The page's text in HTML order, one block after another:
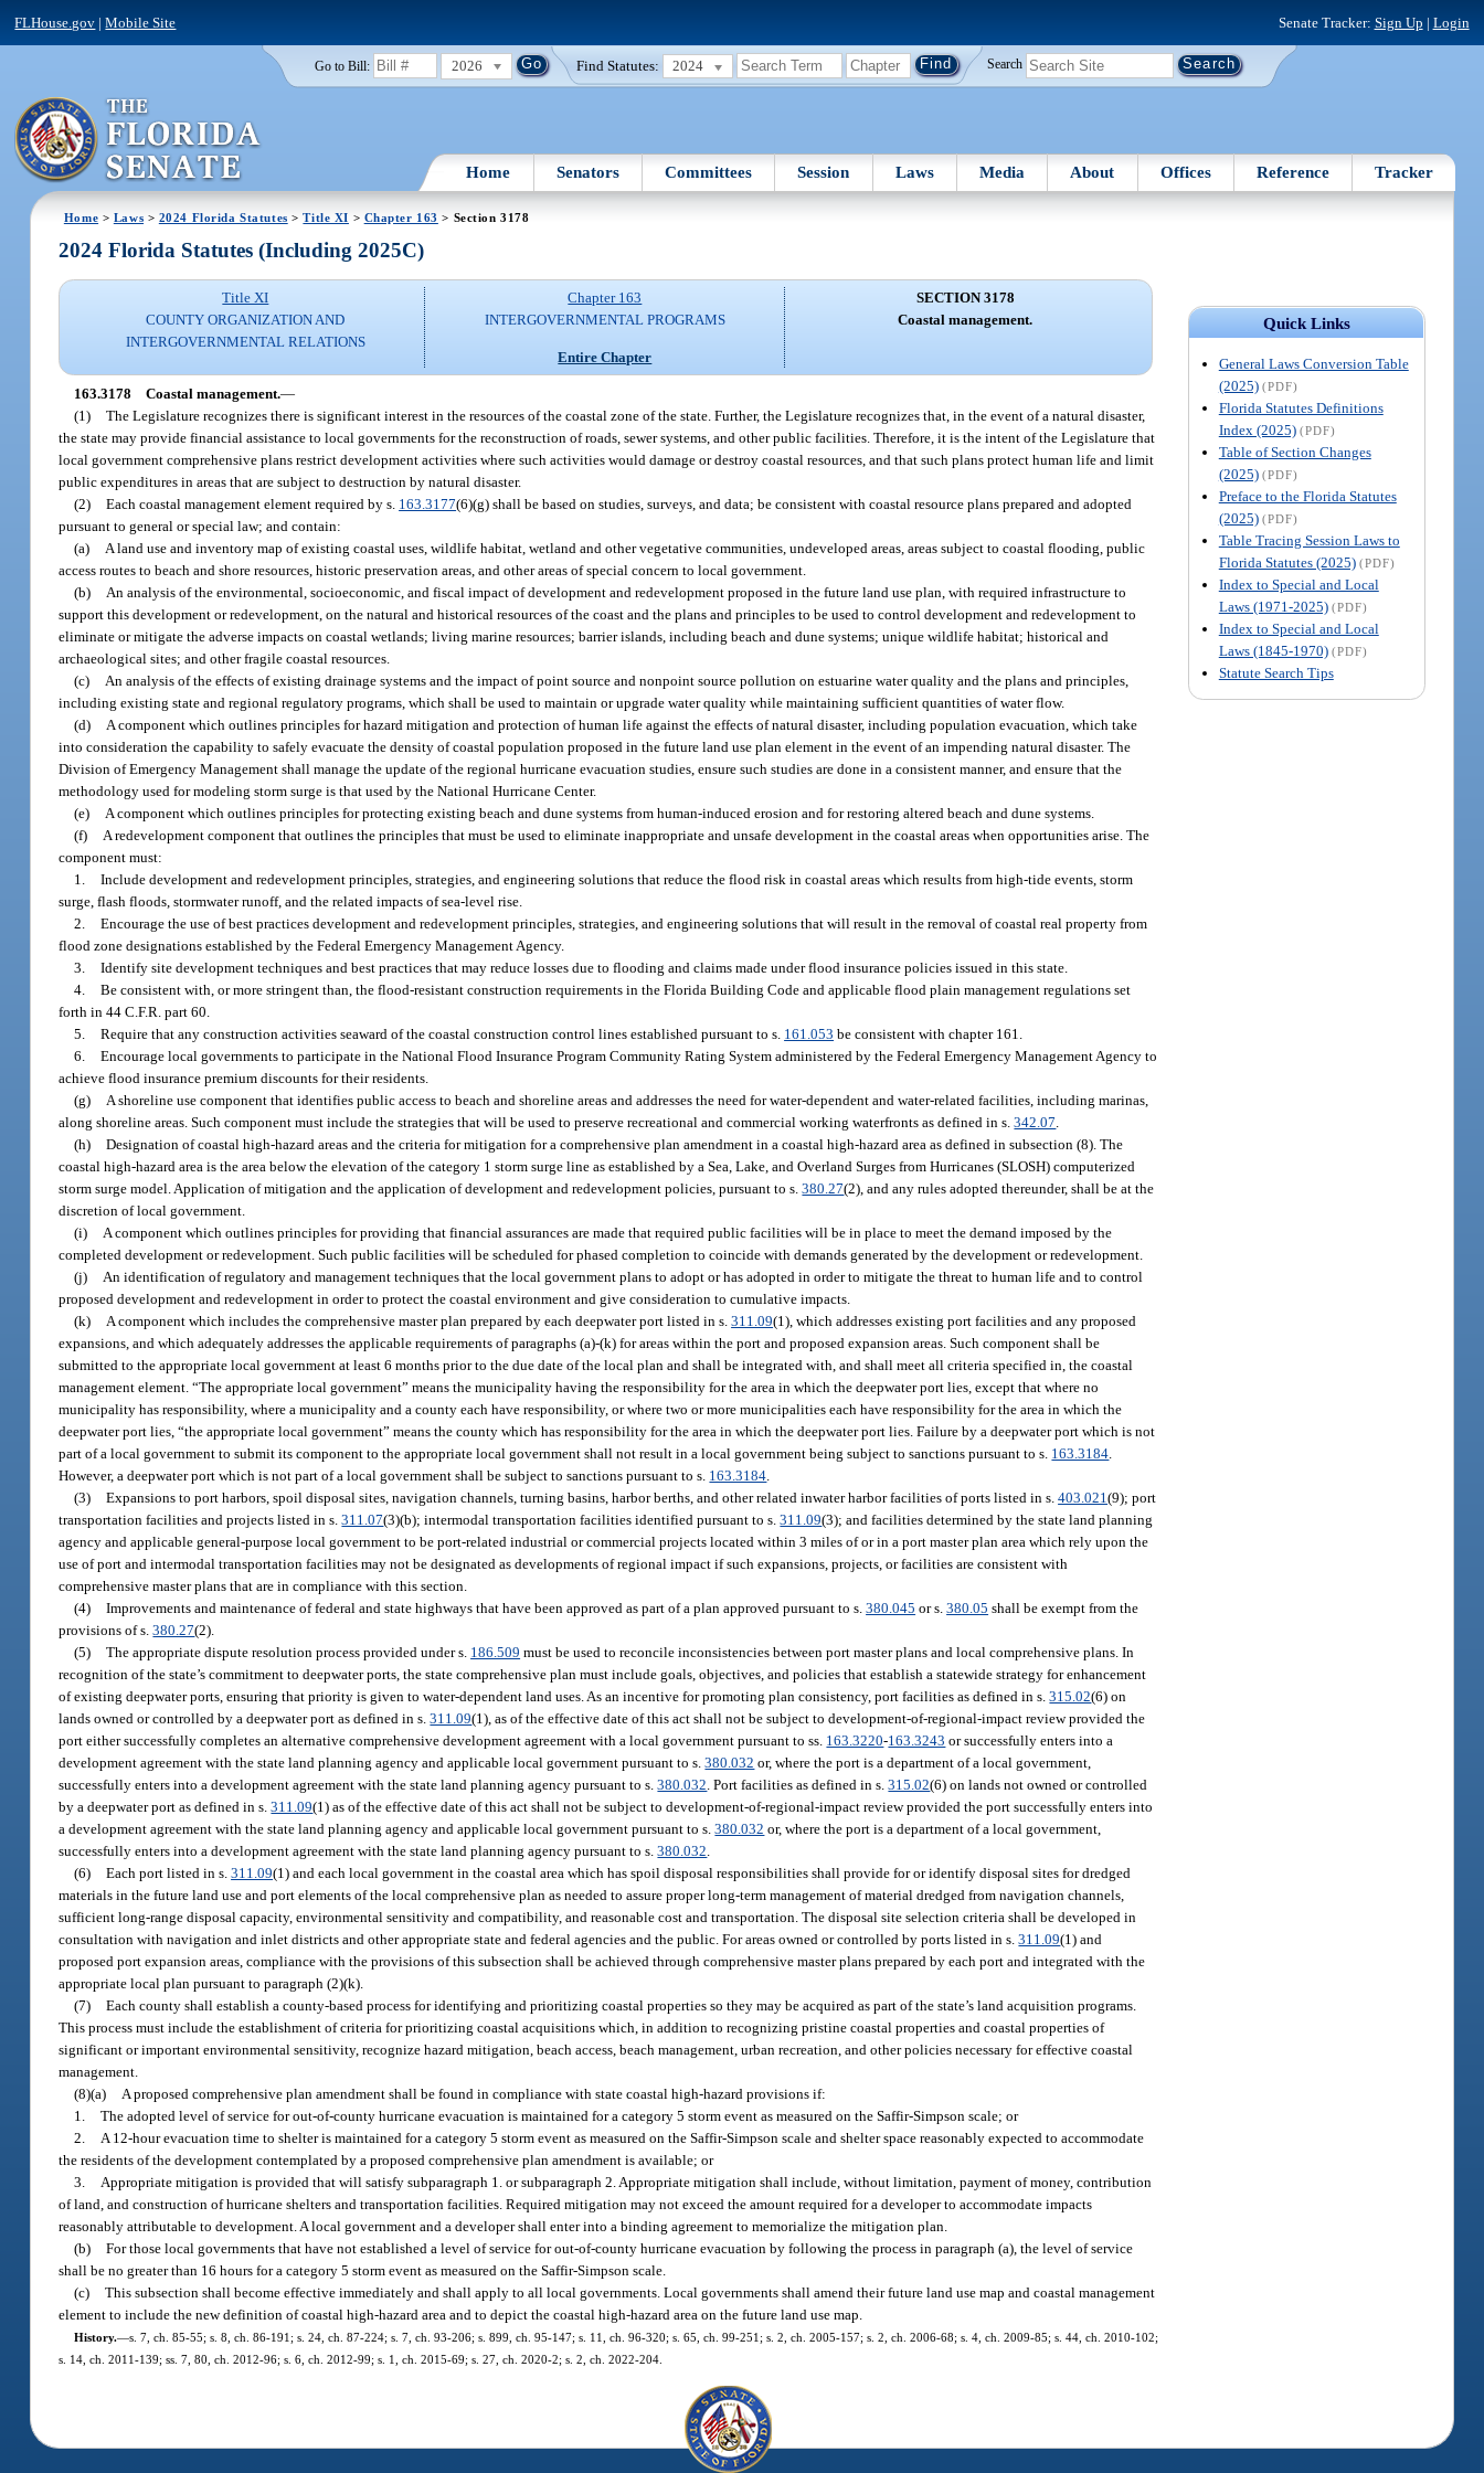
FLHouse.gov |Mobile Site Senate Tracker: Sign Up | Login
Go to Bill: 2026 Find Statutes: 2024 Search
Home Senators Committees Session Laws Media About Offices Reference Tracker
Home > Laws > 2024 Florida Statutes >Title XI > Chapter 163 > Section 3178
Quick Links
General Laws Conversion Table
(2025) (PDF)
Florida Statutes Definitions
Index (2025) (PDF)
Table of Section Changes
(2025) (PDF)
Preface to the Florida Statutes
(2025) (PDF)
Table Tracing Session Laws to
Florida Statutes (2025) (PDF)
Index to Special and Local
Laws (1971-2025) (PDF)
Index to Special and Local
Laws (1845-1970) (PDF)
Statute Search Tips
2024 Florida Statutes (Including 2025C)
Title XI
COUNTY ORGANIZATION AND
INTERGOVERNMENTAL RELATIONS
Chapter 163
INTERGOVERNMENTAL PROGRAMS
Entire Chapter
SECTION 3178
Coastal management.
163.3178 Coastal management.—
(1) The Legislature recognizes there is significant interest in the resources of the coastal zone of the state. Further, the Legislature recognizes that, in the event of a natural disaster,
the state may provide financial assistance to local governments for the reconstruction of roads, sewer systems, and other public facilities. Therefore, it is the intent of the Legislature that
local government comprehensive plans restrict development activities where such activities would damage or destroy coastal resources, and that such plans protect human life and limit
public expenditures in areas that are subject to destruction by natural disaster.
(2) Each coastal management element required by s. 163.3177(6)(g) shall be based on studies, surveys, and data; be consistent with coastal resource plans prepared and adopted
pursuant to general or special law; and contain:
(a)
A land use and inventory map of existing coastal uses, wildlife habitat, wetland and other vegetative communities, undeveloped areas, areas subject to coastal flooding, public
access routes to beach and shore resources, historic preservation areas, and other areas of special concern to local government.
(b)
An analysis of the environmental, socioeconomic, and fiscal impact of development and redevelopment proposed in the future land use plan, with required infrastructure to
support this development or redevelopment, on the natural and historical resources of the coast and the plans and principles to be used to control development and redevelopment to
eliminate or mitigate the adverse impacts on coastal wetlands; living marine resources; barrier islands, including beach and dune systems; unique wildlife habitat; historical and
archaeological sites; and other fragile coastal resources.
(c)
An analysis of the effects of existing drainage systems and the impact of point source and nonpoint source pollution on estuarine water quality and the plans and principles,
including existing state and regional regulatory programs, which shall be used to maintain or upgrade water quality while maintaining sufficient quantities of water flow.
(d)
A component which outlines principles for hazard mitigation and protection of human life against the effects of natural disaster, including population evacuation, which take
into consideration the capability to safely evacuate the density of coastal population proposed in the future land use plan element in the event of an impending natural disaster. The
Division of Emergency Management shall manage the update of the regional hurricane evacuation studies, ensure such studies are done in a consistent manner, and ensure that the
methodology used for modeling storm surge is that used by the National Hurricane Center.
(e)
A component which outlines principles for protecting existing beach and dune systems from human-induced erosion and for restoring altered beach and dune systems.
(f)
A redevelopment component that outlines the principles that must be used to eliminate inappropriate and unsafe development in the coastal areas when opportunities arise. The
component must:
1. Include development and redevelopment principles, strategies, and engineering solutions that reduce the flood risk in coastal areas which results from high-tide events, storm
surge, flash floods, stormwater runoff, and the related impacts of sea-level rise.
2. Encourage the use of best practices development and redevelopment principles, strategies, and engineering solutions that will result in the removal of coastal real property from
flood zone designations established by the Federal Emergency Management Agency.
3. Identify site development techniques and best practices that may reduce losses due to flooding and claims made under flood insurance policies issued in this state.
4. Be consistent with, or more stringent than, the flood-resistant construction requirements in the Florida Building Code and applicable flood plain management regulations set
forth in 44 C.F.R. part 60.
5. Require that any construction activities seaward of the coastal construction control lines established pursuant to s. 161.053 be consistent with chapter 161.
6. Encourage local governments to participate in the National Flood Insurance Program Community Rating System administered by the Federal Emergency Management Agency to
achieve flood insurance premium discounts for their residents.
(g)
A shoreline use component that identifies public access to beach and shoreline areas and addresses the need for water-dependent and water-related facilities, including marinas,
along shoreline areas. Such component must include the strategies that will be used to preserve recreational and commercial working waterfronts as defined in s.342.07
(h) Designation of coastal high-hazard areas and the criteria for mitigation for a comprehensive plan amendment in a coastal high-hazard area as defined in subsection (8). The
coastal high-hazard area is the area below the elevation of the category 1 storm surge line as established by a Sea, Lake, and Overland Surges from Hurricanes (SLOSH) computerized
storm surge model. Application of mitigation and the application of development and redevelopment policies, pursuant to s.380.27(2), and any rules adopted thereunder, shall be at the
discretion of local government.
(i)
A component which outlines principles for providing that financial assurances are made that required public facilities will be in place to meet the demand imposed by the
completed development or redevelopment. Such public facilities will be scheduled for phased completion to coincide with demands generated by the development or redevelopment.
(j)
An identification of regulatory and management techniques that the local government plans to adopt or has adopted in order to mitigate the threat to human life and to control
proposed development and redevelopment in order to protect the coastal environment and give consideration to cumulative impacts.
(k)
A component which includes the comprehensive master plan prepared by each deepwater port listed in s.311.09(1), which addresses existing port facilities and any proposed
expansions, and which adequately addresses the applicable requirements of paragraphs (a)-(k) for areas within the port and proposed expansion areas. Such component shall be
submitted to the appropriate local government at least 6 months prior to the due date of the local plan and shall be integrated with, and shall meet all criteria specified in, the coastal
management element. “The appropriate local government” means the municipality having the responsibility for the area in which the deepwater port lies, except that where no
municipality has responsibility, where a municipality and a county each have responsibility, or where two or more municipalities each have responsibility for the area in which the
deepwater port lies, “the appropriate local government” means the county which has responsibility for the area in which the deepwater port lies. Failure by a deepwater port which is not
part of a local government to submit its component to the appropriate local government shall not result in a local government being subject to sanctions pursuant to s. 163.3184
However, a deepwater port which is not part of a local government shall be subject to sanctions pursuant to s. 163.3184
(3) Expansions to port harbors, spoil disposal sites, navigation channels, turning basins, harbor berths, and other related inwater harbor facilities of ports listed in s.403.021(9); port
transportation facilities and projects listed in s.311.07(3)(b); intermodal transportation facilities identified pursuant to s.311.09(3); and facilities determined by the state land planning
agency and applicable general-purpose local government to be port-related industrial or commercial projects located within 3 miles of or in a port master plan area which rely upon the
use of port and intermodal transportation facilities may not be designated as developments of regional impact if such expansions, projects, or facilities are consistent with
comprehensive master plans that are in compliance with this section.
(4) Improvements and maintenance of federal and state highways that have been approved as part of a plan approved pursuant to s.380.045 or s.380.05 shall be exempt from the
provisions of s.380.27(2).
(5) The appropriate dispute resolution process provided under s. 186.509 must be used to reconcile inconsistencies between port master plans and local comprehensive plans. In
recognition of the state’s commitment to deepwater ports, the state comprehensive plan must include goals, objectives, and policies that establish a statewide strategy for enhancement
of existing deepwater ports, ensuring that priority is given to water-dependent land uses. As an incentive for promoting plan consistency, port facilities as defined in s.315.02(6) on
lands owned or controlled by a deepwater port as defined in s.311.09(1), as of the effective date of this act shall not be subject to development-of-regional-impact review provided the
port either successfully completes an alternative comprehensive development agreement with a local government pursuant to ss. 163.3220-163.3243 or successfully enters into a
development agreement with the state land planning agency and applicable local government pursuant to s.380.032 or, where the port is a department of a local government,
successfully enters into a development agreement with the state land planning agency pursuant to s.380.032 . Port facilities as defined in s.315.02(6) on lands not owned or controlled
by a deepwater port as defined in s.311.09(1) as of the effective date of this act shall not be subject to development-of-regional-impact review provided the port successfully enters into
a development agreement with the state land planning agency and applicable local government pursuant to s.380.032 or, where the port is a department of a local government,
successfully enters into a development agreement with the state land planning agency pursuant to s.380.032
(6) Each port listed in s.311.09(1) and each local government in the coastal area which has spoil disposal responsibilities shall provide for or identify disposal sites for dredged
materials in the future land use and port elements of the local comprehensive plan as needed to assure proper long-term management of material dredged from navigation channels,
sufficient long-range disposal capacity, environmental sensitivity and compatibility, and reasonable cost and transportation. The disposal site selection criteria shall be developed in
consultation with navigation and inlet districts and other appropriate state and federal agencies and the public. For areas owned or controlled by ports listed in s.311.09(1) and
proposed port expansion areas, compliance with the provisions of this subsection shall be achieved through comprehensive master plans prepared by each port and integrated with the
appropriate local plan pursuant to paragraph (2)(k).
(7) Each county shall establish a county-based process for identifying and prioritizing coastal properties so they may be acquired as part of the state’s land acquisition programs.
This process must include the establishment of criteria for prioritizing coastal acquisitions which, in addition to recognizing pristine coastal properties and coastal properties of
significant or important environmental sensitivity, recognize hazard mitigation, beach access, beach management, urban recreation, and other policies necessary for effective coastal
management.
(8)(a)
A proposed comprehensive plan amendment shall be found in compliance with state coastal high-hazard provisions if:
1. The adopted level of service for out-of-county hurricane evacuation is maintained for a category 5 storm event as measured on the Saffir-Simpson scale; or
2.
A 12-hour evacuation time to shelter is maintained for a category 5 storm event as measured on the Saffir-Simpson scale and shelter space reasonably expected to accommodate
the residents of the development contemplated by a proposed comprehensive plan amendment is available; or
3.
Appropriate mitigation is provided that will satisfy subparagraph 1. or subparagraph 2. Appropriate mitigation shall include, without limitation, payment of money, contribution
of land, and construction of hurricane shelters and transportation facilities. Required mitigation may not exceed the amount required for a developer to accommodate impacts
reasonably attributable to development. A local government and a developer shall enter into a binding agreement to memorialize the mitigation plan.
(b) For those local governments that have not established a level of service for out-of-county hurricane evacuation by following the process in paragraph (a), the level of service
shall be no greater than 16 hours for a category 5 storm event as measured on the Saffir-Simpson scale.
(c) This subsection shall become effective immediately and shall apply to all local governments. Local governments shall amend their future land use map and coastal management
element to include the new definition of coastal high-hazard area and to depict the coastal high-hazard area on the future land use map.
History.—s. 7, ch. 85-55; s. 8, ch. 86-191; s. 24, ch. 87-224; s. 7, ch. 93-206; s. 899, ch. 95-147; s. 11, ch. 96-320; s. 65, ch. 99-251; s. 2, ch. 2005-157; s. 2, ch. 2006-68; s. 4, ch. 2009-85; s. 44, ch. 2010-102;
s. 14, ch. 2011-139; ss. 7, 80, ch. 2012-96; s. 6, ch. 2012-99; s. 1, ch. 2015-69; s. 27, ch. 2020-2; s. 2, ch. 2022-204.